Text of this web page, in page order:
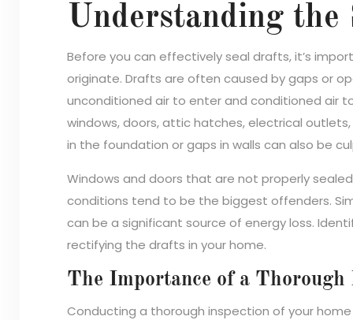
Understanding
Before you can effectively seal drafts, it’s
originate. Drafts are often caused by gaps or
unconditioned air to enter and conditioned air
windows, doors, attic hatches, electrical
in the foundation or gaps in walls can also be
Windows and doors that are not properly
conditions tend to be the biggest offenders.
can be a significant source of energy loss.
rectifying the drafts in your home.
The Importance of a Thorough
Conducting a thorough inspection of your